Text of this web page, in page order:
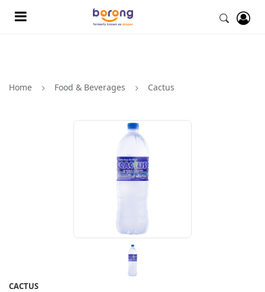
Home Food & Beverages Cactus
CACTUS